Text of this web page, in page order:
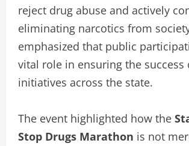
reject drug abuse and actively
eliminating narcotics from
emphasized that public
vital role in ensuring the success
initiatives across the state.
The event highlighted how the
Stop Drugs Marathon is not